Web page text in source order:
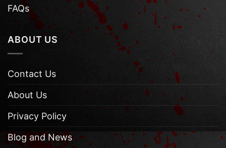
FAQs
ABOUT US
Contact Us
About Us
Privacy Policy
Blog and News